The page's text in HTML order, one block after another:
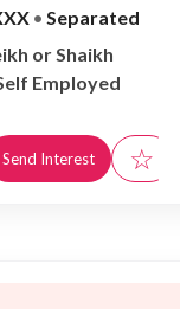
• Separated
or Shaikh
Employed
Send Interest ☆